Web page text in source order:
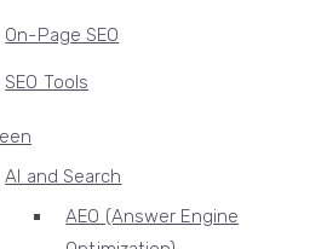
On-Page SEO
SEO Tools
AI and Search
AEO (Answer Engine